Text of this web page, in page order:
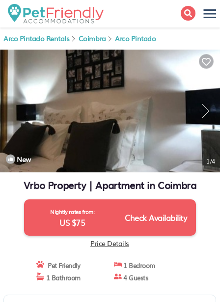
Arco Pintado Rentals Coimbra Arco Pintado
New 1/4
Vrbo Property | Apartment in Coimbra
Nightly rates from:
US $75 Check Availability
Price Details
Pet Friendly
1 Bedroom
1 Bathroom
4 Guests